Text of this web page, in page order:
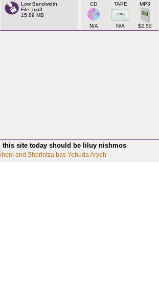
Low Bandwidth
File: mp3
15.89 MB
CD
TAPE MP3
N/A N/A $2.50
this site today should be liluy nishmos
and Shprintza bas Yehuda Aryeh